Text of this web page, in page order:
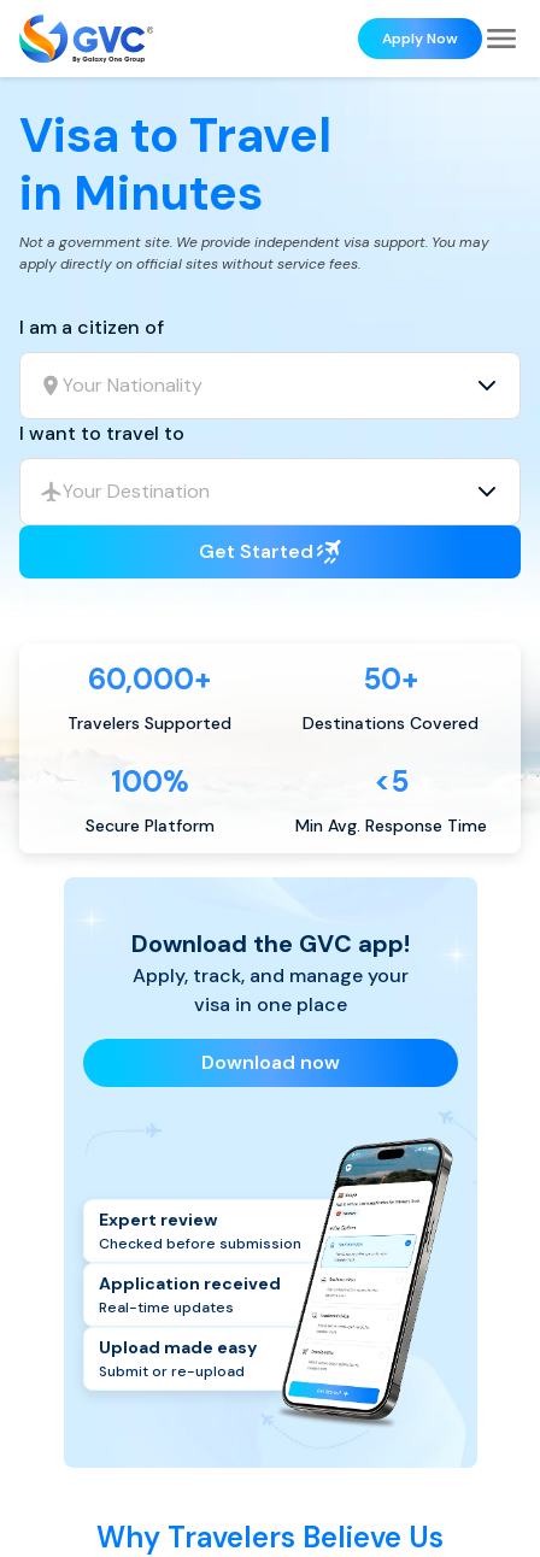
Apply Now
Visa to Travel
in Minutes
Not a government site. We provide independent visa support. You may
apply directly on official sites without service fees.
I am a citizen of
Your Nationality
I want to travel to
Your Destination
Get Started
60,000+
Travelers Supported
50+
Destinations Covered
100%
Secure Platform
<5
Min Avg. Response Time
Download the GVC app!
Apply, track, and manage your
visa in one place
Download now
Expert review
Checked before submission
Application received
Real-time updates
Upload made easy
Submit or re-upload
Why Travelers Believe Us